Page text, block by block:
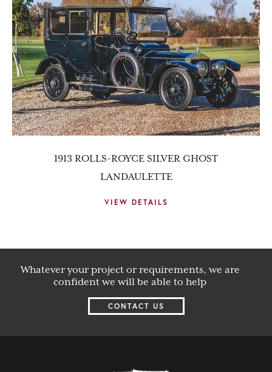
1913 ROLLS-ROYCE SILVER GHOST
LANDAULETTE
VIEW DETAILS
Whatever your project or requirements, we are
confident we will be able to help
CONTACT US